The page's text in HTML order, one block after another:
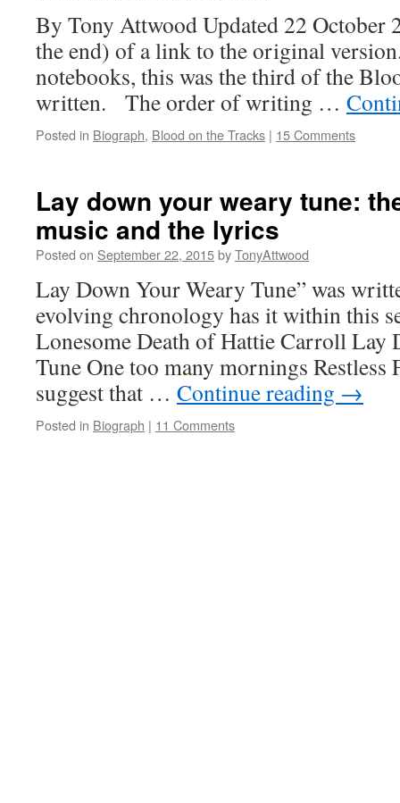
By Tony Attwood Updated 22 October
the end) of a link to the original
notebooks, this was the third of the
written. The order of writing …
Posted in Biograph, Blood on the Tracks | 15 Comments
Lay down your weary tune:
music and the lyrics
Posted on September 22, 2015byTonyAttwood
Lay Down Your Weary Tune” was
evolving chronology has it within this
Lonesome Death of Hattie Carroll Lay
Tune One too many mornings Restless
suggest that … Continue reading →
Posted in Biograph | 11 Comments